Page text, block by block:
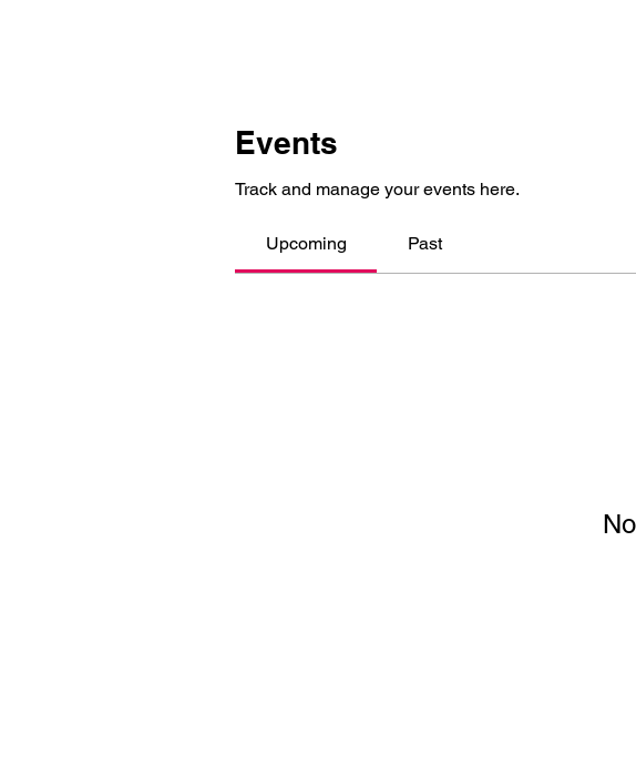
Events
Track and manage your events here.
Upcoming Past